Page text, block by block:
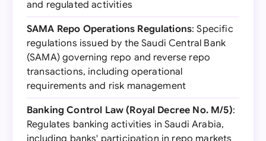
and regulated activities
SAMA Repo Operations Regulations: Specific
regulations issued by the Saudi Central Bank
(SAMA) governing repo and reverse repo
transactions, including operational
requirements and risk management
Banking Control Law (Royal Decree No. M/5):
Regulates banking activities in Saudi Arabia,
including banks' participation in repo markets